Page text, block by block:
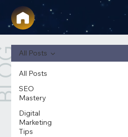
All Posts
SEO
Mastery
Digital
Marketing
Tips
All Posts